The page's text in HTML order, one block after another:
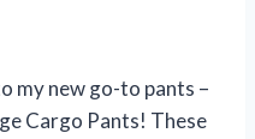
my new go-to pants –
Cargo Pants! These